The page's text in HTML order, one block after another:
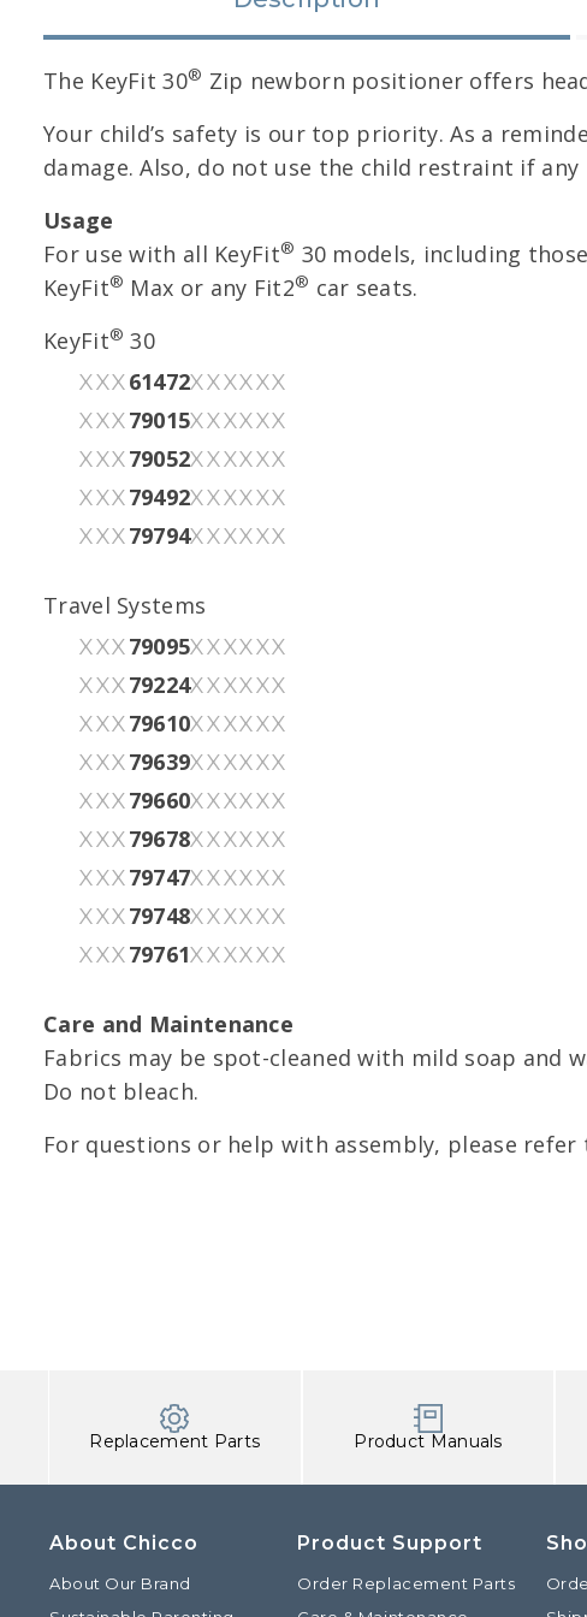
The KeyFit 30® Zip newborn positioner offers
Your child’s safety is our top priority. As a
damage. Also, do not use the child restraint if
Usage
For use with all KeyFit® 30 models, including
KeyFit® Max or any Fit2® car seats.
KeyFit® 30
XXX61472XXXXXX
XXX79015XXXXXX
XXX79052XXXXXX
XXX79492XXXXXX
XXX79794XXXXXX
Travel Systems
XXX79095XXXXXX
XXX79224XXXXXX
XXX79610XXXXXX
XXX79639XXXXXX
XXX79660XXXXXX
XXX79678XXXXXX
XXX79747XXXXXX
XXX79748XXXXXX
XXX79761XXXXXX
Care and Maintenance
Fabrics may be spot-cleaned with mild soap and
Do not bleach.
For questions or help with assembly, please refer
Replacement Parts Product Manuals
About Chicco
About Our Brand
Product Support
Order Replacement Parts